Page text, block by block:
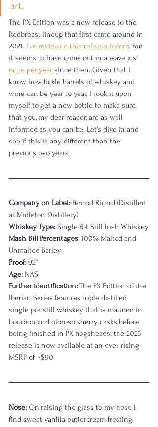
art.
The PX Edition was a new release to the
Redbreast lineup that first came around in
2021. I've reviewed this release before, but
it seems to have come out in a wave just
once per year since then. Given that I
know how fickle barrels of whiskey and
wine can be year to year, I took it upon
myself to get a new bottle to make sure
that you, my dear reader, are as well
informed as you can be. Let's dive in and
see if this is any different than the
previous two years.
Company on Label: Pernod Ricard (Distilled
at Midleton Distillery)
Whiskey Type: Single Pot Still Irish Whiskey
Mash Bill Percentages: 100% Malted and
Unmalted Barley
Proof: 92°
Age: NAS
Further identification: The PX Edition of the
Iberian Series features triple distilled
single pot still whiskey that is matured in
bourbon and oloroso sherry casks before
being finished in PX hogsheads; the 2023
release is now available at an ever-rising
MSRP of ~$90
Nose: On raising the glass to my nose I
find sweet vanilla buttercream frosting.